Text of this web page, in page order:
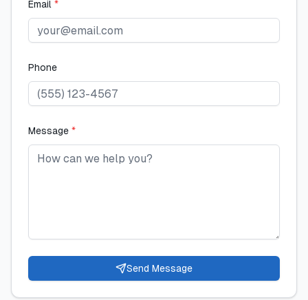
Email *
Phone
Message *
Send Message